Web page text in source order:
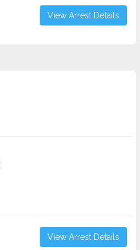
View Arrest Details
View Arrest Details